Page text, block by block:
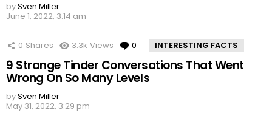
bySven Miller
June 1, 2022, 3:14 am
0 Shares 3.3k Views 0 Comments
INTERESTING FACTS
9 Strange Tinder Conversations That Went
Wrong On So Many Levels
bySven Miller
May 31, 2022, 3:29 pm